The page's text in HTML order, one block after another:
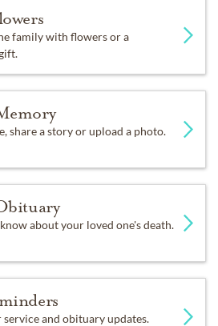
family with flowers or a
share a story or upload a photo.
about your loved one's death.
service and obituary updates.